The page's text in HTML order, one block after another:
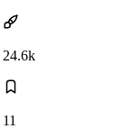
24.6k
11